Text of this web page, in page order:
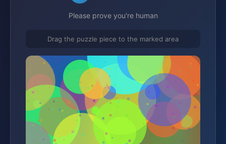
Please prove you're human
Drag the puzzle piece to the marked area